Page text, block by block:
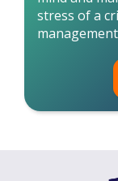
stress of a